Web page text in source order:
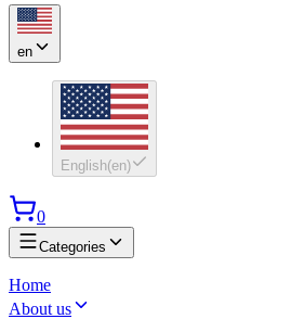
en
English(en)
0
Categories
Home
About us